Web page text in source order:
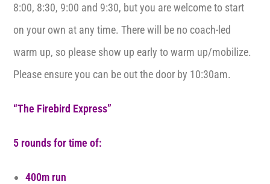
8:00, 8:30, 9:00 and 9:30, but you are welcome to start
on your own at any time. There will be no coach-led
warm up, so please show up early to warm up/mobilize.
Please ensure you can be out the door by 10:30am.
“The Firebird Express”
5 rounds for time of:
400m run